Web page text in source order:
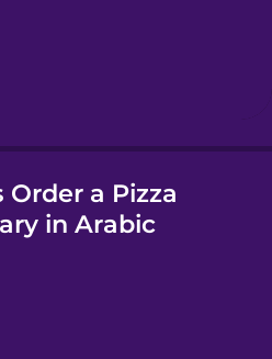
Order a Pizza
in Arabic